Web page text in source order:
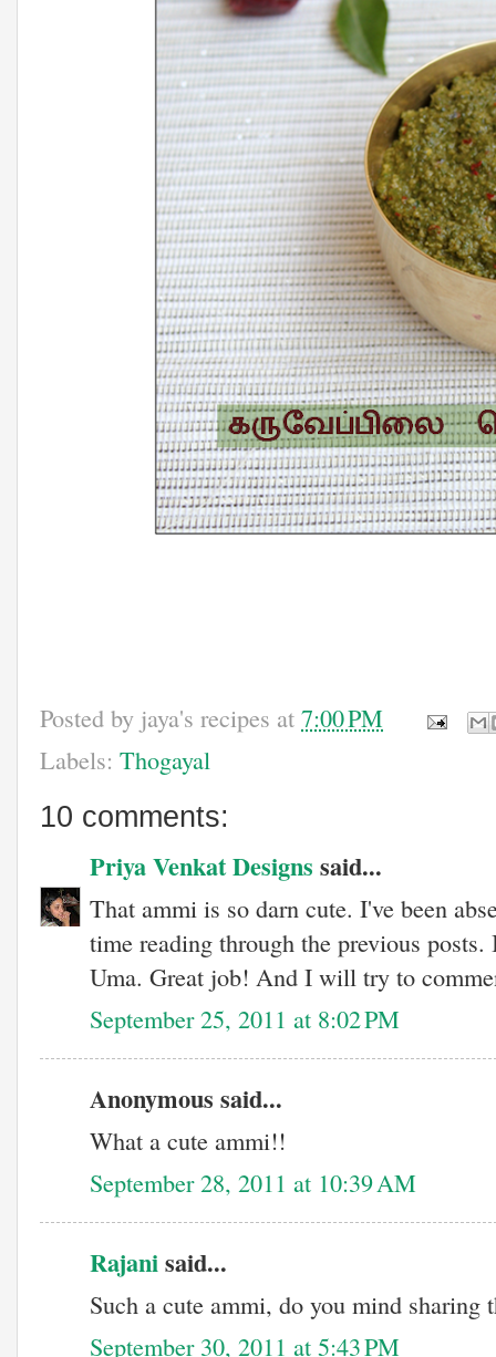
Posted by jaya's recipes at 7:00 PM
Labels: Thogayal
10 comments:
Priya Venkat Designs said...
That ammi is so darn cute. I've been
time reading through the previous
Uma. Great job! And I will try to
September 25, 2011 at 8:02 PM
Anonymous said...
What a cute ammi!!
September 28, 2011 at 10:39 AM
Rajanisaid...
Such a cute ammi, do you mind sharing
September 30, 2011 at 5:43 PM